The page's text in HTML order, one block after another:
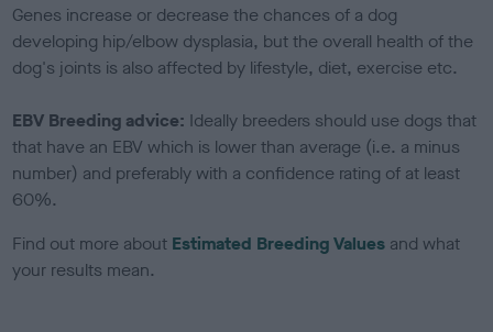
Genes increase or decrease the chances of a dog
developing hip/elbow dysplasia, but the overall health of the
dog's joints is also affected by lifestyle, diet, exercise etc.
EBV Breeding advice: Ideally breeders should use dogs that
that have an EBV which is lower than average (i.e. a minus
number) and preferably with a confidence rating of at least
60%.
Find out more about Estimated Breeding Values and what
your results mean.